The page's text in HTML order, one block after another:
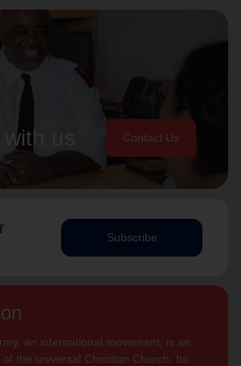
us Contact Us
Subscribe
an international movement, is an
the universal Christian Church. Its